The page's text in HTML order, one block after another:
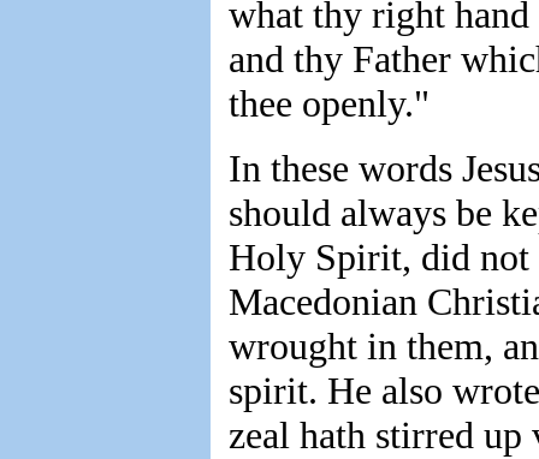
what thy right hand
and thy Father
thee openly."
In these words
should always be
Holy Spirit, did not
Macedonian
wrought in them,
spirit. He also
zeal hath stirred